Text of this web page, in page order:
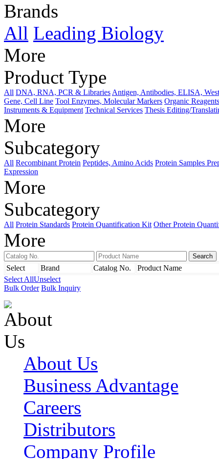
Brands
All Leading Biology
More
Product Type
All DNA, RNA, PCR & Libraries Antigen, Antibodies, ELISA,
Gene, Cell Line Tool Enzymes, Molecular Markers Organic
Instruments & Equipment Technical Services Thesis Editing/
More
Subcategory
All Recombinant Protein Peptides, Amino Acids Protein Samples
Expression
More
Subcategory
All Protein Standards Protein Quantification Kit Other Protein
More
Select Brand Catalog No.
Product Name
Select AllUnselect
Bulk Order Bulk Inquiry
About Us
Business Advantage
Careers
Distributors
Company Profile